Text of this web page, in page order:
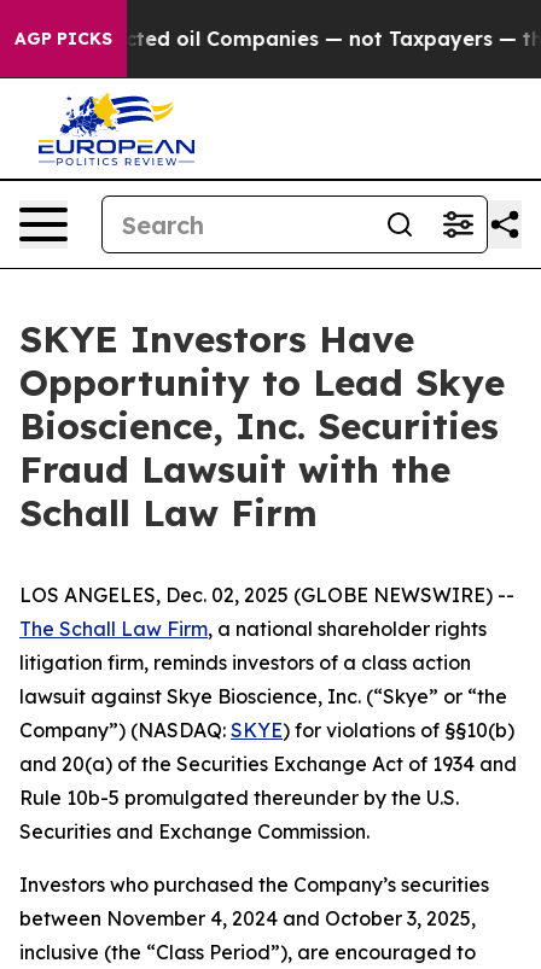
AGP PICKS
Connected oil Companies — not Taxpayers — the
SKYE Investors Have
Opportunity to Lead Skye
Bioscience, Inc. Securities
Fraud Lawsuit with the
Schall Law Firm
LOS ANGELES, Dec. 02, 2025 (GLOBE NEWSWIRE) --
The Schall Law Firm, a national shareholder rights
litigation firm, reminds investors of a class action
lawsuit against Skye Bioscience, Inc. (“Skye” or “the
Company”) (NASDAQ: SKYE) for violations of §§10(b)
and 20(a) of the Securities Exchange Act of 1934 and
Rule 10b-5 promulgated thereunder by the U.S.
Securities and Exchange Commission.
Investors who purchased the Company’s securities
between November 4, 2024 and October 3, 2025,
inclusive (the “Class Period”), are encouraged to